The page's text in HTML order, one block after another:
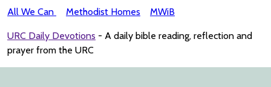
All We Can Methodist Homes MWiB
URC Daily Devotions - A daily bible reading, reflection and
prayer from the URC